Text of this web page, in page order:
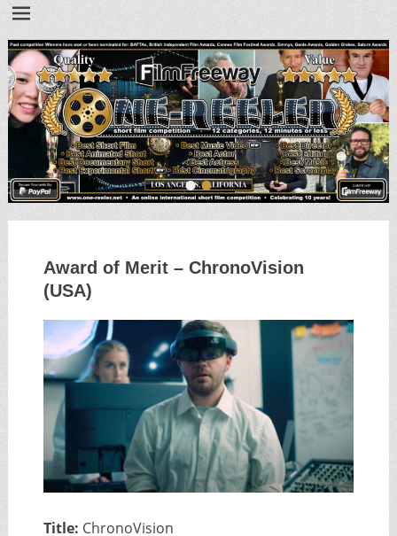
••
Award of Merit – ChronoVision
(USA)
Title: ChronoVision